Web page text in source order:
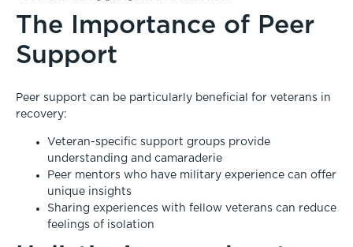
The Importance of Peer
Support
Peer support can be particularly beneficial for veterans in
recovery:
Veteran-specific support groups provide
understanding and camaraderie
Peer mentors who have military experience can offer
unique insights
Sharing experiences with fellow veterans can reduce
feelings of isolation